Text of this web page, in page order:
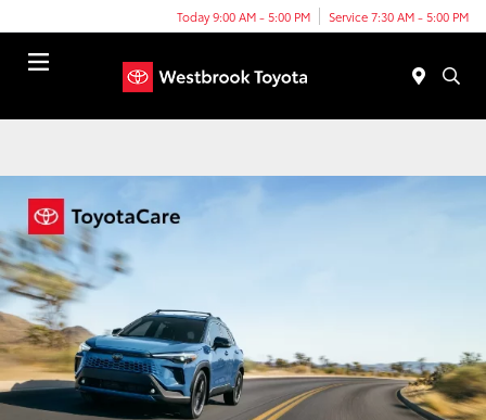
Today 9:00 AM - 5:00 PM Service 7:30 AM - 5:00 PM